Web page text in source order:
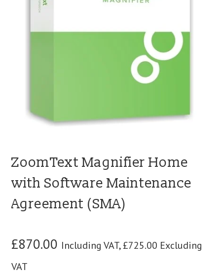
blog
ZoomText Magnifier Home
with Software Maintenance
Agreement (SMA)
£870.00 Including VAT,£725.00 Excluding
VAT